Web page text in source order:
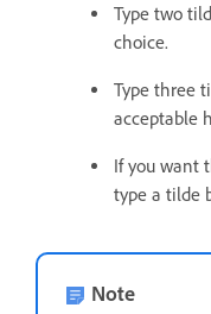
Type two
choice.
Type three
acceptable
If you want
type a tilde
Note